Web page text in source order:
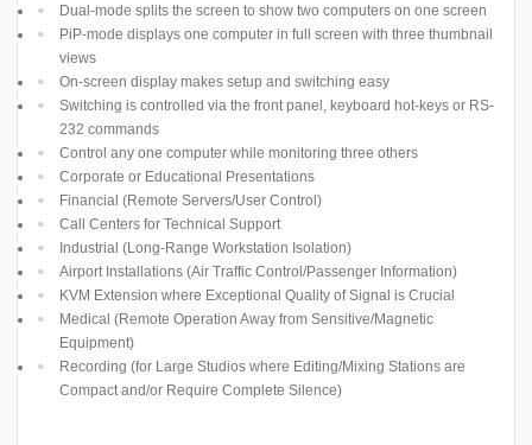
Dual-mode splits the screen to show two computers on one screen
PiP-mode displays one computer in full screen with three thumbnail
views
On-screen display makes setup and switching easy
Switching is controlled via the front panel, keyboard hot-keys or RS-
232 commands
Control any one computer while monitoring three others
Corporate or Educational Presentations
Financial (Remote Servers/User Control)
Call Centers for Technical Support
Industrial (Long-Range Workstation Isolation)
Airport Installations (Air Traffic Control/Passenger Information)
KVM Extension where Exceptional Quality of Signal is Crucial
Medical (Remote Operation Away from Sensitive/Magnetic
Equipment)
Recording (for Large Studios where Editing/Mixing Stations are
Compact and/or Require Complete Silence)